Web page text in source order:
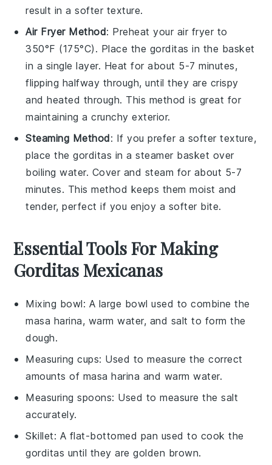
result in a softer texture.
Air Fryer Method: Preheat your air fryer to
350°F (175°C). Place the gorditas in the basket
in a single layer. Heat for about 5-7 minutes,
flipping halfway through, until they are crispy
and heated through. This method is great for
maintaining a crunchy exterior.
Steaming Method: If you prefer a softer texture,
place thegorditas in a steamer basket over
boiling water. Cover and steam for about 5-7
minutes. This method keeps them moist and
tender, perfect if you enjoy a softer bite.
Essential Tools For Making
Gorditas Mexicanas
Mixing bowl: A large bowl used to combine the
masa harina, warm water, and salt to form the
dough.
Measuring cups: Used to measure the correct
amounts of masa harina and warm water.
Measuring spoons: Used to measure the salt
accurately.
Skillet: A flat-bottomed pan used to cook the
gorditas until they are golden brown.